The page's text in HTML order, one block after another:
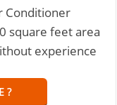
Conditioner
square feet area
experience
?